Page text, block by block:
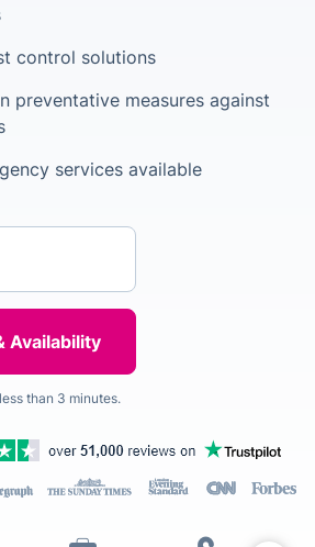
control solutions
preventative measures against
services available
than 3 minutes.